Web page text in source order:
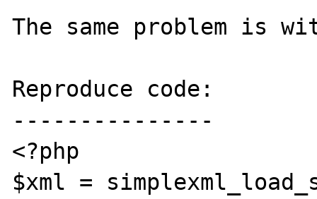
The same problem is
Reproduce code:
---------------
<?php
$xml =